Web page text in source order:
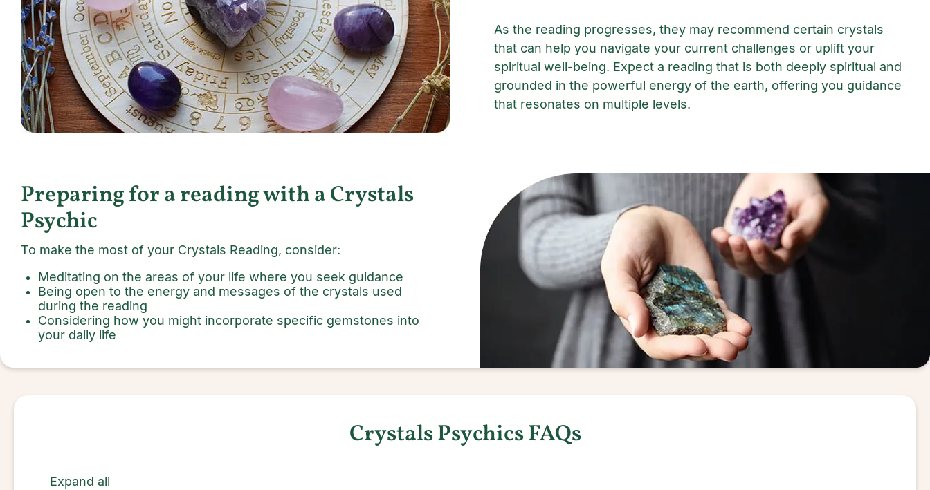
As the reading progresses, they may recommend certain crystals
that can help you navigate your current challenges or uplift your
spiritual well-being. Expect a reading that is both deeply spiritual and
grounded in the powerful energy of the earth, offering you guidance
that resonates on multiple levels.
Preparing for a reading with a Crystals
Psychic
To make the most of your Crystals Reading, consider:
Meditating on the areas of your life where you seek guidance
Being open to the energy and messages of the crystals used
during the reading
Considering how you might incorporate specific gemstones into
your daily life
Crystals Psychics FAQs
Expand all